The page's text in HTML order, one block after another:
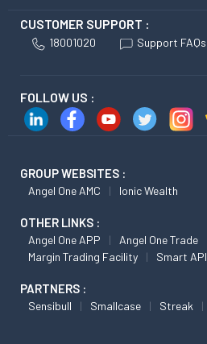
CUSTOMER SUPPORT :
18001020 Support FAQs
FOLLOW US :
GROUP WEBSITES :
Angel One AMC Ionic Wealth
OTHER LINKS :
Angel One APP Angel One Trade
Margin Trading Facility
Smart API
PARTNERS :
Sensibull Smallcase Streak